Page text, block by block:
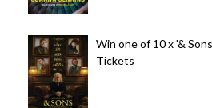
Win one of 10 x '&
Tickets